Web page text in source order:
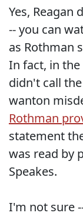
Yes, Reagan
-- you can
as Rothman
In fact, in
didn't call
wanton
Rothman
statement
was read by
Speakes.
I'm not sure